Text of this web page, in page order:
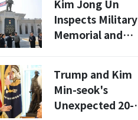
Kim Jong Un
Inspects Military
Memorial and
Next for
Pyongyang's
Development?
Trump and Kim
Min-seok's
Unexpected 20-